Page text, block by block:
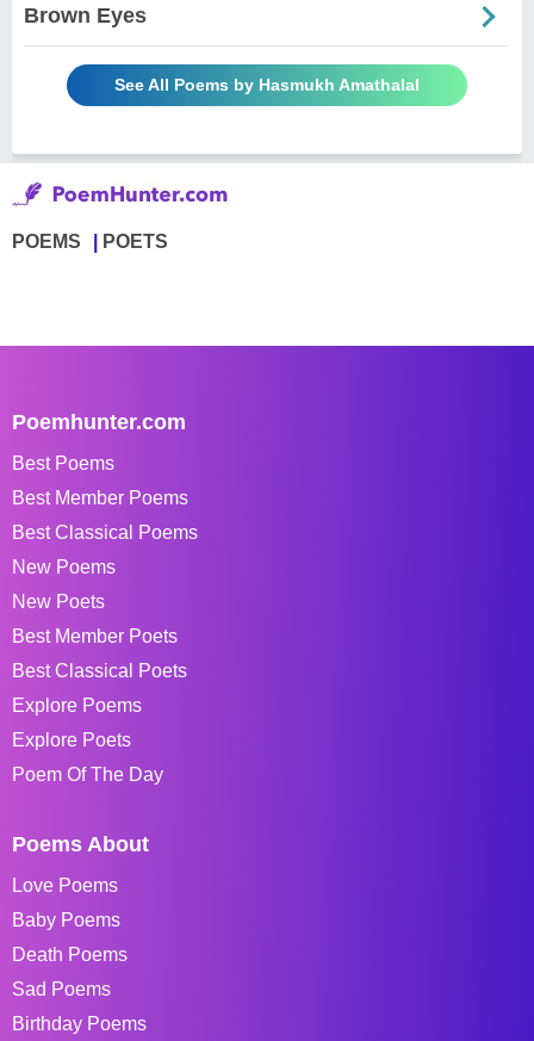
Brown Eyes
See All Poems by Hasmukh Amathalal
POEMS POETS
Poemhunter.com
Best Poems
Best Member Poems
Best Classical Poems
New Poems
New Poets
Best Member Poets
Best Classical Poets
Explore Poems
Explore Poets
Poem Of The Day
Poems About
Love Poems
Baby Poems
Death Poems
Sad Poems
Birthday Poems